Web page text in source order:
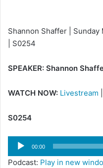
Shannon Shaffer |
| S0254
SPEAKER: Shannon
WATCH NOW: Livestream
S0254
Audio
Player
00:00
Podcast: Play in new